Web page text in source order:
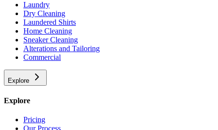
Laundry
Dry Cleaning
Laundered Shirts
Home Cleaning
Sneaker Cleaning
Alterations and Tailoring
Commercial
Explore
Explore
Pricing
Our Process